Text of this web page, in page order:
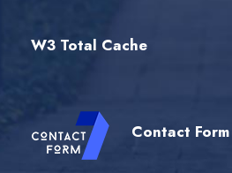
W3 Total Cache
Contact